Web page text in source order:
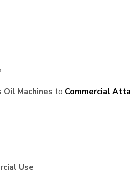
Oil Machines to Commercial
Use